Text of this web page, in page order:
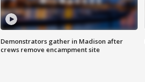
Demonstrators gather in Madison after
crews remove encampment site